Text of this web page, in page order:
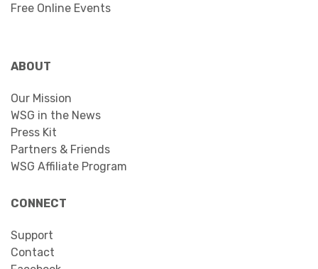
Free Online Events
ABOUT
Our Mission
WSG in the News
Press Kit
Partners & Friends
WSG Affiliate Program
CONNECT
Support
Contact